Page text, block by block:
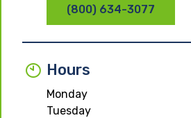
(800) 634-3077
Hours
Monday
Tuesday